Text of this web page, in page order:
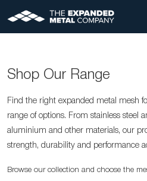
Shop Our Range
Find the right expanded metal mesh
range of options. From stainless steel
aluminium and other materials, our
strength, durability and performance
Browse our collection and choose the